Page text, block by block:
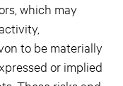
which may
to be materially
or implied